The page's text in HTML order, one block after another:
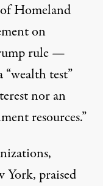
Homeland
on
rule —
test”
nor an
resources.”
York, praised